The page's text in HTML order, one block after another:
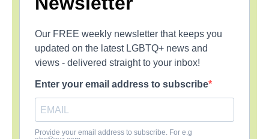
Our FREE weekly newsletter that keeps you
updated on the latest LGBTQ+ news and
views - delivered straight to your inbox!
Enter your email address to subscribe
Provide your email address to subscribe. For e.g